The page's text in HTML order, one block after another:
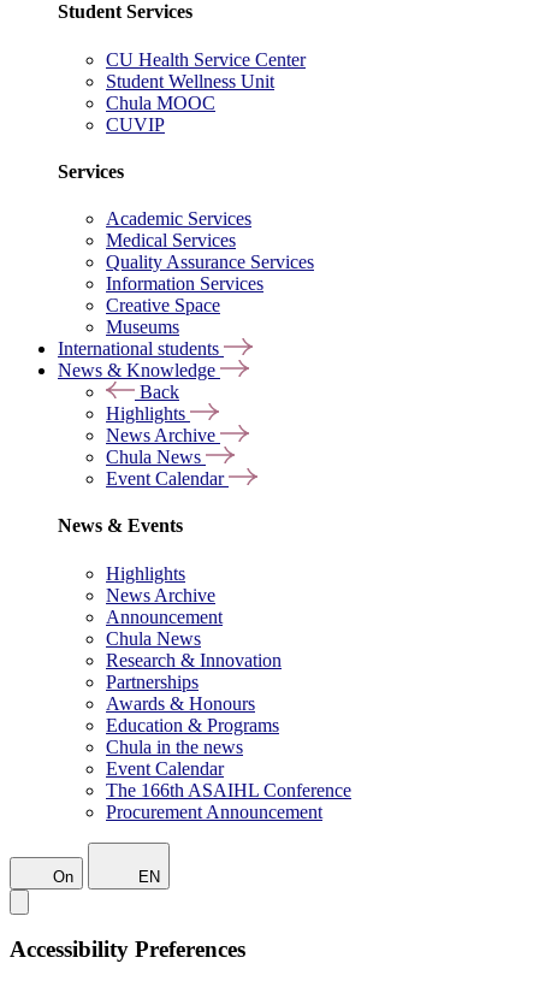
Student Services
CU Health Service Center
Student Wellness Unit
Chula MOOC
CUVIP
Services
Academic Services
Medical Services
Quality Assurance Services
Information Services
Creative Space
Museums
International students
News & Knowledge
Back
Highlights
News Archive
Chula News
Event Calendar
News & Events
Highlights
News Archive
Announcement
Chula News
Research & Innovation
Partnerships
Awards & Honours
Education & Programs
Chula in the news
Event Calendar
The 166th ASAIHL Conference
Procurement Announcement
On EN
Accessibility Preferences